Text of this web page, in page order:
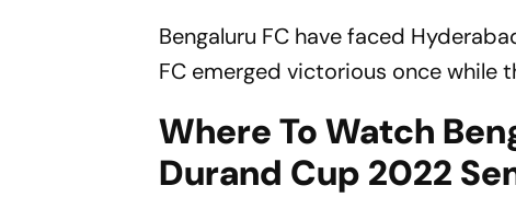
Bengaluru FC have faced
FC emerged victorious once while
Where To Watch
Durand Cup 2022